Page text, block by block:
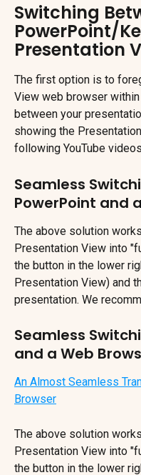
Switching
PowerPoint/
Presentation
The first option is to
View web browser
between your
showing the
following YouTube
Seamless
PowerPoint and
The above solution
Presentation View into
the button in the lower
Presentation View) and
presentation. We
Seamless
and a Web
An Almost Seamless
Browser
The above solution
Presentation View into
the button in the lower